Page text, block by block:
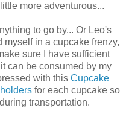
more adventurous...
to go by... Or Leo's
myself in a cupcake frenzy,
sure I have sufficient
can be consumed by my
with this Cupcake
for each cupcake so
transportation.